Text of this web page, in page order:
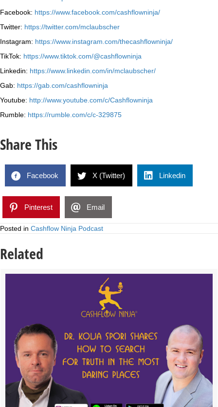
Facebook: https://www.facebook.com/cashflowninja/
Twitter: https://twitter.com/mclaubscher
Instagram: https://www.instagram.com/thecashflowninja/
TikTok: https://www.tiktok.com/@cashflowninja
Linkedin: https://www.linkedin.com/in/mclaubscher/
Gab: https://gab.com/cashflowninja
Youtube: http://www.youtube.com/c/Cashflowninja
Rumble: https://rumble.com/c/c-329875
Share This
Facebook X (Twitter) Linkedin
Pinterest Email
Posted in Cashflow Ninja Podcast
Related